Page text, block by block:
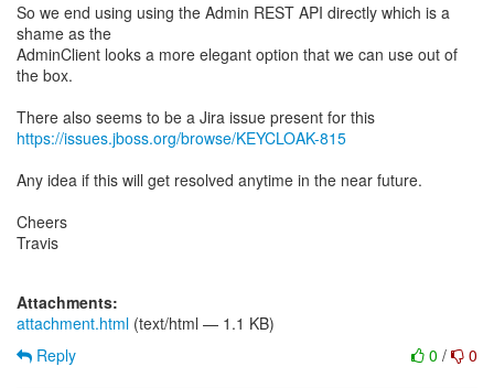
So we end using using the Admin REST API directly which is a
shame as the
AdminClient looks a more elegant option that we can use out of
the box.
https://issues.jboss.org/browse/KEYCLOAK-815
Any idea if this will get resolved anytime in the near future.
Cheers
Travis
Attachments:
attachment.html (text/html — 1.1 KB)
0 / 0
Reply